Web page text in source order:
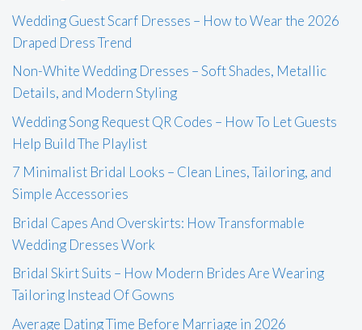
Wedding Guest Scarf Dresses – How to Wear the 2026
Draped Dress Trend
Non-White Wedding Dresses – Soft Shades, Metallic
Details, and Modern Styling
Wedding Song Request QR Codes – How To Let Guests
Help Build The Playlist
7 Minimalist Bridal Looks – Clean Lines, Tailoring, and
Simple Accessories
Bridal Capes And Overskirts: How Transformable
Wedding Dresses Work
Bridal Skirt Suits – How Modern Brides Are Wearing
Tailoring Instead Of Gowns
Average Dating Time Before Marriage in 2026